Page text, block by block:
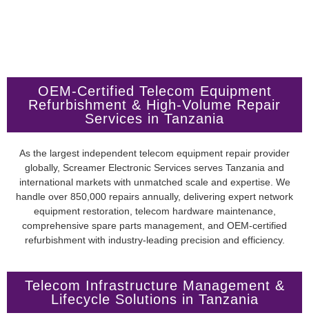
OEM-Certified Telecom Equipment
Refurbishment & High-Volume Repair
Services in Tanzania
As the largest independent telecom equipment repair provider
globally, Screamer Electronic Services serves Tanzania and
international markets with unmatched scale and expertise. We
handle over 850,000 repairs annually, delivering expert network
equipment restoration, telecom hardware maintenance,
comprehensive spare parts management, and OEM-certified
refurbishment with industry-leading precision and efficiency.
Telecom Infrastructure Management &
Lifecycle Solutions in Tanzania